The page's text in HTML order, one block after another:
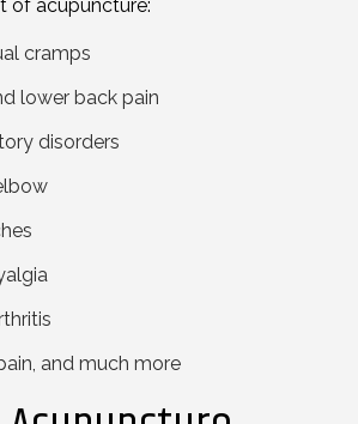
of acupuncture:
cramps
lower back pain
disorders
and much more